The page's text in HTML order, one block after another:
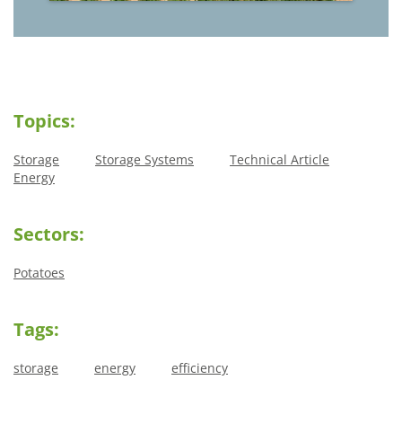
Topics:
Storage Storage Systems
Technical Article
Energy
Sectors:
Potatoes
Tags:
storage energy efficiency